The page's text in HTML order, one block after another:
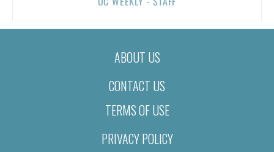
ABOUT US
CONTACT US
TERMS OF USE
PRIVACY POLICY